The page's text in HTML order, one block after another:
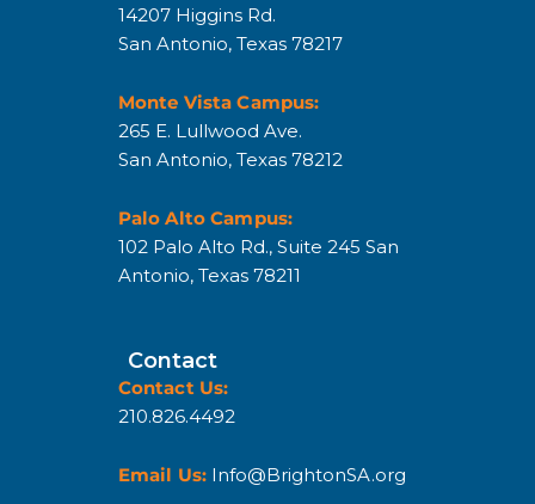
14207 Higgins Rd.
San Antonio, Texas 78217
Monte Vista Campus:
265 E. Lullwood Ave.
San Antonio, Texas 78212
Palo Alto Campus:
102 Palo Alto Rd., Suite 245 San
Antonio, Texas 78211
Contact
Contact Us:
210.826.4492
Email Us: Info@BrightonSA.org